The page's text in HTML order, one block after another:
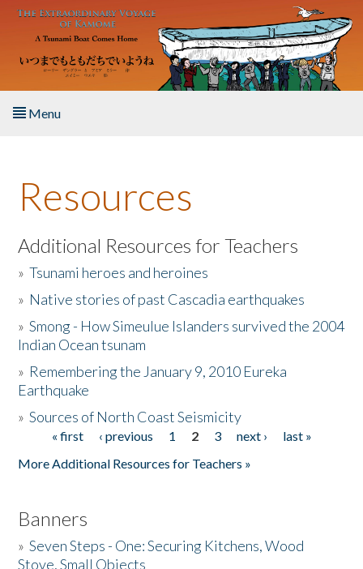
Skip to main content
Menu
About the Book
Listen to the Book
Activities
The Story & Student Exchange
Donate
Resources
Additional Resources for Teachers
»Tsunami heroes and heroines
» Native stories of past Cascadia earthquakes
»Smong - How Simeulue Islanders survived the 2004
Indian Ocean tsunam
» Remembering the January 9, 2010 Eureka
Earthquake
»Sources of North Coast Seismicity
Pages« first ‹ previous 1 2 3 next ›
last »
More Additional Resources for Teachers »
Banners
»Seven Steps - One: Securing Kitchens, Wood
Stove, Small Objects